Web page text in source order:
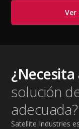
practices. This
strategies,
Ver
solución
adecuada?
Satellite Industries